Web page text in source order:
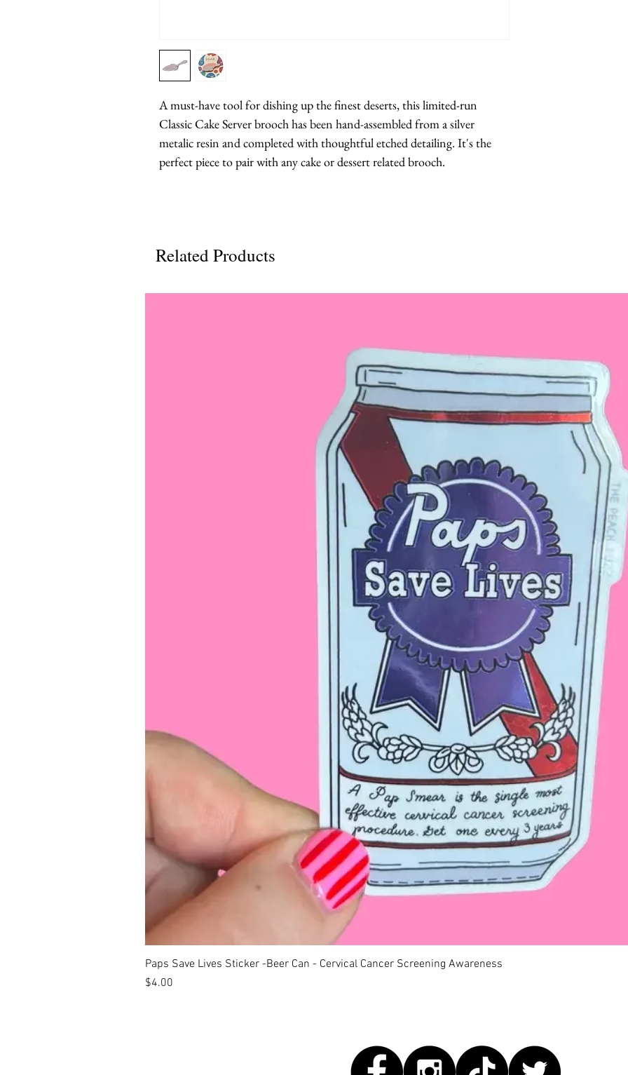
A must-have tool for dishing up the finest deserts, this limited-run
Classic Cake Server brooch has been hand-assembled from a silver
metalic resin and completed with thoughtful etched detailing. It's the
perfect piece to pair with any cake or dessert related brooch.
Related Products
Quick View
Paps Save Lives Sticker -Beer Can - Cervical Cancer Screening Awareness
Price
$4.00